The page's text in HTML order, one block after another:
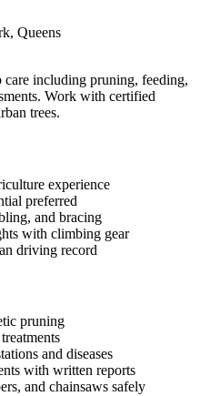
, Queens
care including pruning, feeding,
Work with certified
trees.
experience
preferred
and bracing
with climbing gear
driving record
pruning
and diseases
with written reports
and chainsaws safely